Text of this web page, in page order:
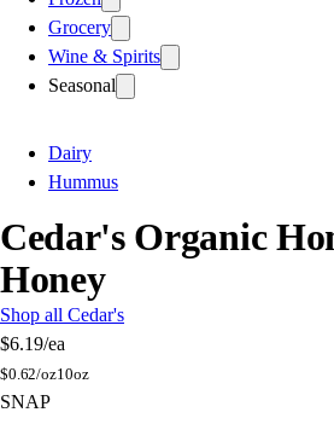
Grocery
Wine & Spirits
Seasonal
Dairy
Hummus
Cedar's Organic
Honey
Shop all Cedar's
$6.19/ea
$0.62/oz10oz
SNAP